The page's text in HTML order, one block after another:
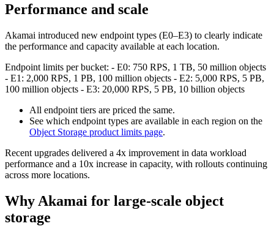
Performance and scale
Akamai introduced new endpoint types (E0–E3) to clearly indicate
the performance and capacity available at each location.
Endpoint limits per bucket: - E0: 750 RPS, 1 TB, 50 million objects
- E1: 2,000 RPS, 1 PB, 100 million objects - E2: 5,000 RPS, 5 PB,
100 million objects - E3: 20,000 RPS, 5 PB, 10 billion objects
All endpoint tiers are priced the same.
See which endpoint types are available in each region on the
Object Storage product limits page.
Recent upgrades delivered a 4x improvement in data workload
performance and a 10x increase in capacity, with rollouts continuing
across more locations.
Why Akamai for large-scale object
storage